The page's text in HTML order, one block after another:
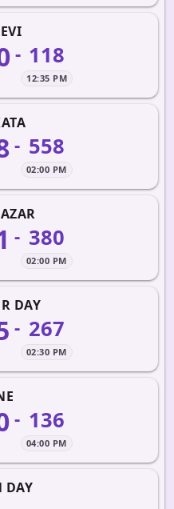
- 118
12:35 PM
- 558
02:00 PM
- 380
02:00 PM
DAY
- 267
02:30 PM
- 136
04:00 PM
DAY